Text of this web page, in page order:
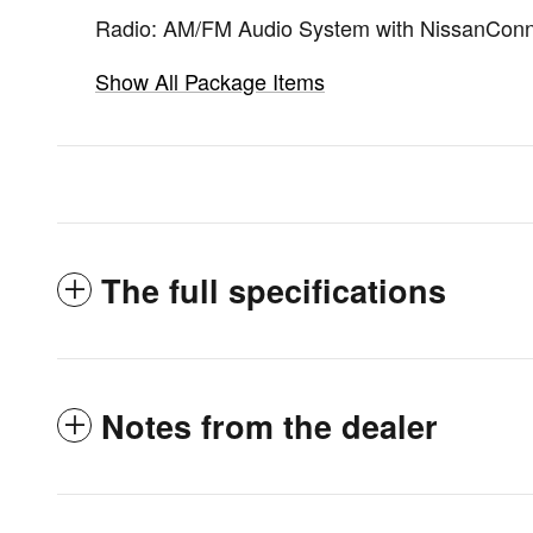
Radio: AM/FM Audio System with
Show All Package Items
The full specifications
Notes from the dealer